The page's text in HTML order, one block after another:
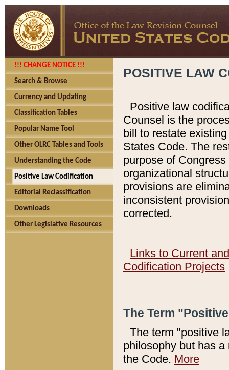
!!! CHANGE NOTICE !!!
Search & Browse
Currency and Updating
Classification Tables
Popular Name Tool
Other OLRC Tables and Tools
Understanding the Code
Positive Law Codification
Editorial Reclassification
Downloads
Other Legislative Resources
POSITIVE LAW
Positive law
Counsel is the
bill to restate
States Code. The
purpose of
organizational
provisions are
inconsistent
corrected.
Links to Current
Codification Projects
The Term
The term "positive
philosophy but has
the Code. More